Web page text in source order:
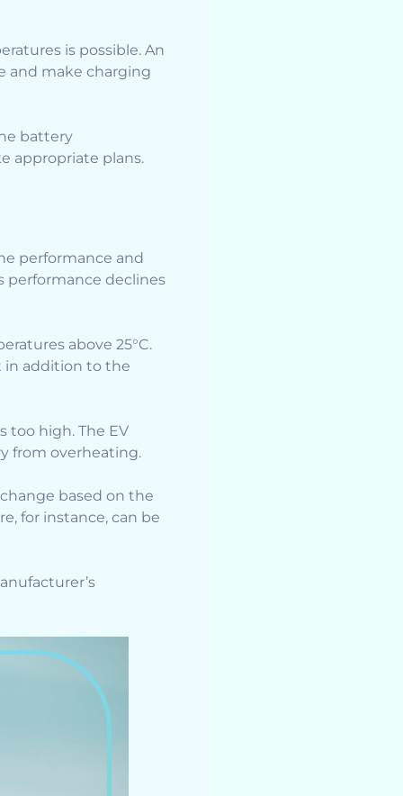
is possible. An
and make charging
battery
appropriate plans.
performance and
performance declines
above 25°C.
in addition to the
too high. The EV
from overheating.
based on the
for instance, can be